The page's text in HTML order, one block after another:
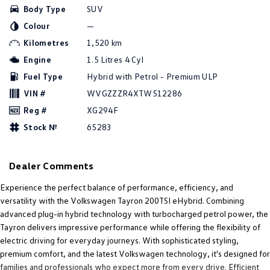
Amarok
People Mover
Van
Crafter Van
Camper
California Caddy California
Other
Body Type
SUV
Colour
—
Kilometres
1,520 km
Engine
1.5 Litres 4 Cyl
Fuel Type
Hybrid with Petrol - Premium ULP
VIN #
WVGZZZR4XTW512286
Reg #
XG294F
Stock №
65283
Dealer Comments
Experience the perfect balance of performance, efficiency, and
versatility with the Volkswagen Tayron 200TSI eHybrid. Combining
advanced plug-in hybrid technology with turbocharged petrol power, the
Tayron delivers impressive performance while offering the flexibility of
electric driving for everyday journeys. With sophisticated styling,
premium comfort, and the latest Volkswagen technology, it's designed for
families and professionals who expect more from every drive. Efficient